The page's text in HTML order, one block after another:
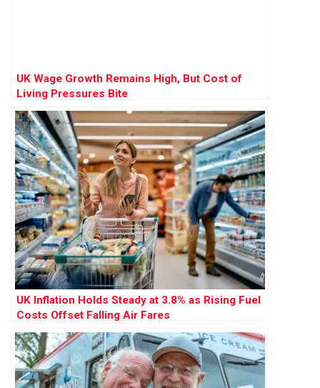
UK Wage Growth Remains High, But Cost of
Living Pressures Bite
UK Inflation Holds Steady at 3.8% as Rising Fuel
Costs Offset Falling Air Fares